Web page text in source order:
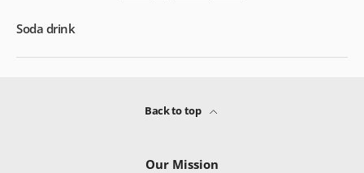
Soda drink
Back to top
Our Mission